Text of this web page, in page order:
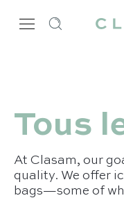
Tous
At Clasam, our
quality. We offer
bags—some of